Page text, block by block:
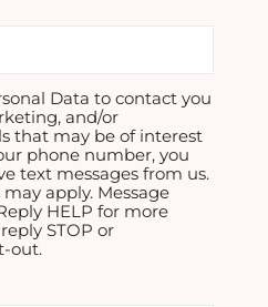
Data to contact you
and/or
that may be of interest
phone number, you
text messages from us.
apply. Message
HELP for more
STOP or
out.